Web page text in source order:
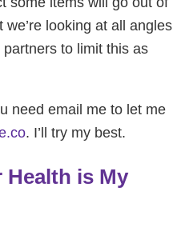
looking at all angles
to limit this as
need email me to let me
. I’ll try my best.
is My